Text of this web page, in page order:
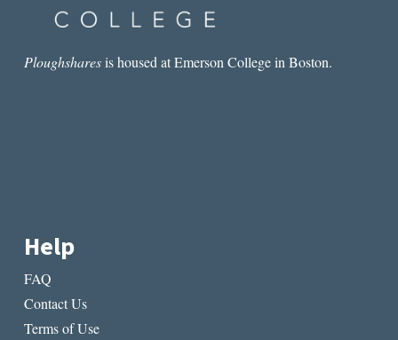
Ploughsharesis housed at Emerson College in Boston.
Help
FAQ
Contact Us
Terms of Use